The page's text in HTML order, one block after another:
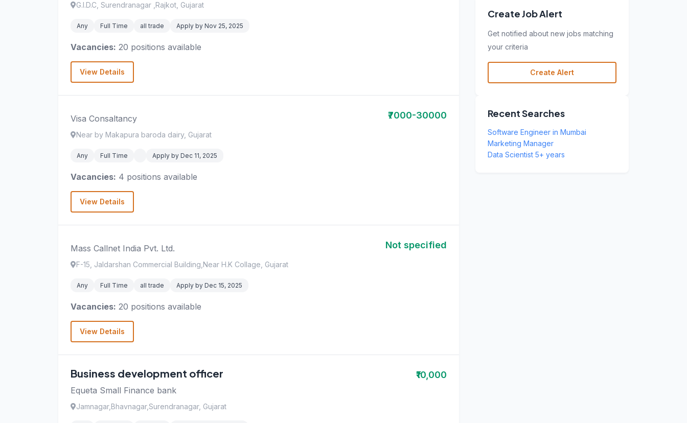
G.I.D.C, Surendranagar ,Rajkot, Gujarat
Any Full Time all trade Apply by Nov 25, 2025
Vacancies: 20 positions available
View Details
Visa Consaltancy
Near by Makapura baroda dairy, Gujarat
₹7000-30000
Any Full Time Apply by Dec 11, 2025
Vacancies: 4 positions available
View Details
Mass Callnet India Pvt. Ltd.
F-15, Jaldarshan Commercial Building,Near H.K Collage, Gujarat
Not specified
Any Full Time all trade Apply by Dec 15, 2025
Vacancies: 20 positions available
View Details
Business development officer
Equeta Small Finance bank
Jamnagar,Bhavnagar,Surendranagar, Gujarat
₹10,000
Create Job Alert
Get notified about new jobs matching
your criteria
Create Alert
Recent Searches
Software Engineer in Mumbai
Marketing Manager
Data Scientist 5+ years